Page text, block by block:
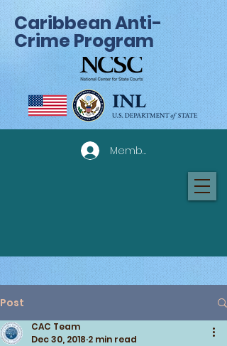
Caribbean Anti-
Crime Program
Member Log In
Post
CAC Team
Dec 30, 2018 2 min read